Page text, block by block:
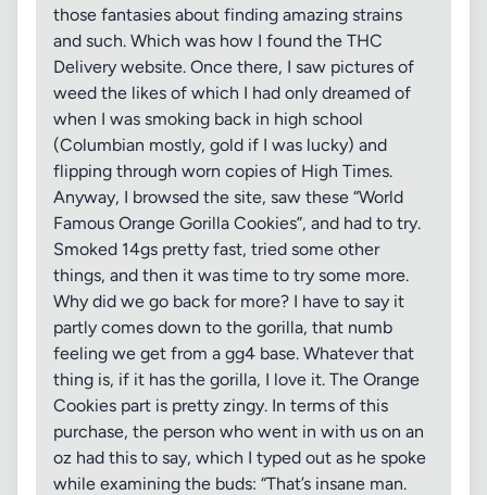
those fantasies about finding amazing strains
and such. Which was how I found the THC
Delivery website. Once there, I saw pictures of
weed the likes of which I had only dreamed of
when I was smoking back in high school
(Columbian mostly, gold if I was lucky) and
flipping through worn copies of High Times.
Anyway, I browsed the site, saw these “World
Famous Orange Gorilla Cookies”, and had to try.
Smoked 14gs pretty fast, tried some other
things, and then it was time to try some more.
Why did we go back for more? I have to say it
partly comes down to the gorilla, that numb
feeling we get from a gg4 base. Whatever that
thing is, if it has the gorilla, I love it. The Orange
Cookies part is pretty zingy. In terms of this
purchase, the person who went in with us on an
oz had this to say, which I typed out as he spoke
while examining the buds: “That’s insane man.